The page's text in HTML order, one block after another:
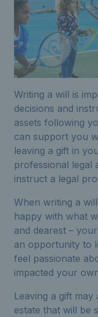
Writing a will is
decisions and
assets following
can support you
leaving a gift in
professional legal
instruct a legal
When writing a
happy with what
and dearest –
an opportunity to
feel passionate
impacted your
Leaving a gift
estate that will be